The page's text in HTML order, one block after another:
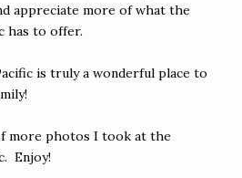
appreciate more of what the
has to offer.
is truly a wonderful place to
more photos I took at the
Enjoy!